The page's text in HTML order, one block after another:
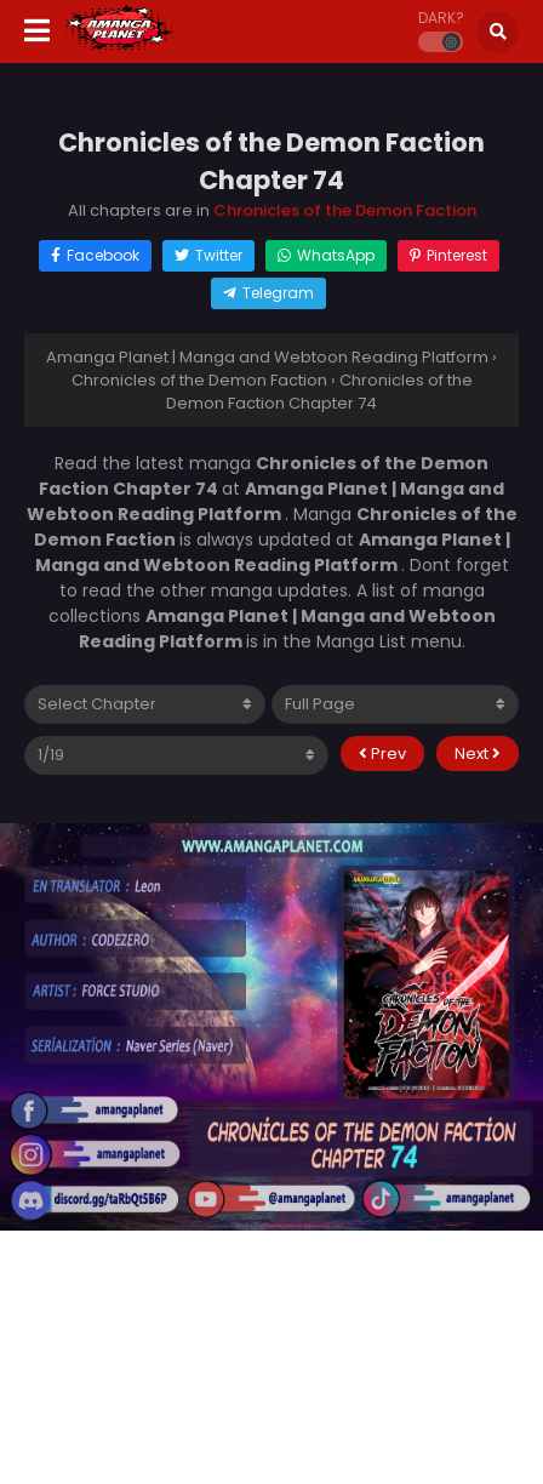
DARK?
Chronicles of the Demon Faction
Chapter 74
All chapters are in Chronicles of the Demon Faction
Facebook Twitter WhatsApp
Pinterest
Telegram
Amanga Planet | Manga and Webtoon Reading Platform ›
Chronicles of the Demon Faction › Chronicles of the
Demon Faction Chapter 74
Read the latest manga Chronicles of the Demon
Faction Chapter 74 at Amanga Planet | Manga and
Webtoon Reading Platform . Manga Chronicles of the
Demon Faction is always updated at Amanga Planet |
Manga and Webtoon Reading Platform . Dont forget
to read the other manga updates. A list of manga
collections Amanga Planet | Manga and Webtoon
Reading Platformis in the Manga List menu.
Prev Next